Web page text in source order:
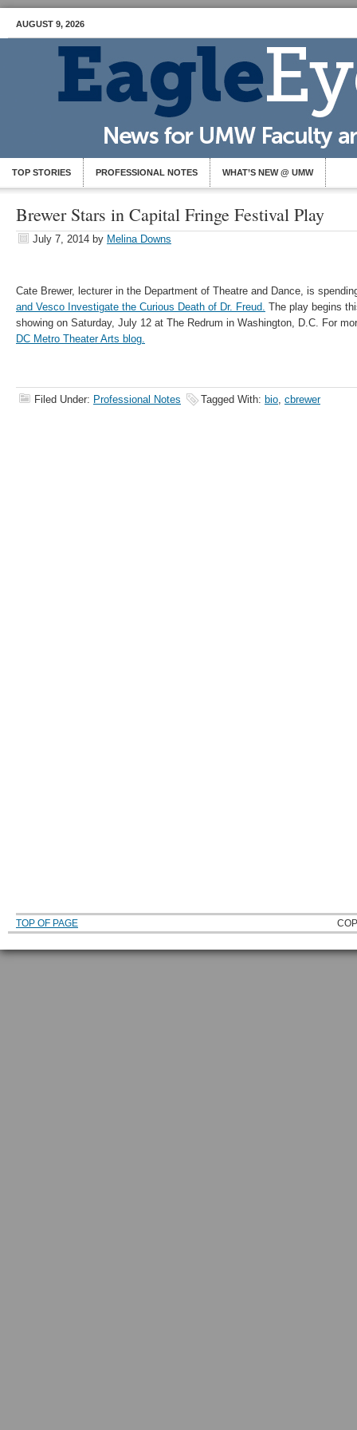
AUGUST 9, 2026
TOP STORIES PROFESSIONAL NOTES WHAT’S NEW @ UMW
Brewer Stars in Capital Fringe Festival Play
July 7, 2014 by Melina Downs
Cate Brewer, lecturer in the Department of Theatre and Dance, is
and Vesco Investigate the Curious Death of Dr. Freud. The play begins
showing on Saturday, July 12 at The Redrum in Washington, D.C. For
DC Metro Theater Arts blog.
Filed Under: Professional Notes Tagged With: bio, cbrewer
TOP OF PAGE